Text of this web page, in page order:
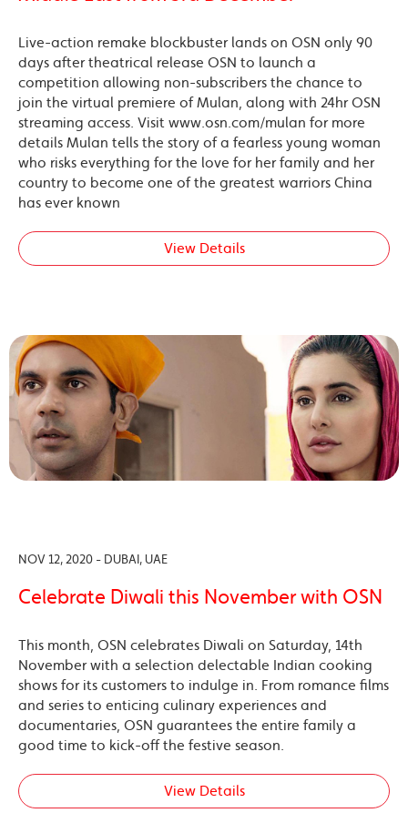
Live-action remake blockbuster lands on OSN only 90
days after theatrical release OSN to launch a
competition allowing non-subscribers the chance to
join the virtual premiere of Mulan, along with 24hr OSN
streaming access. Visit www.osn.com/mulan for more
details Mulan tells the story of a fearless young woman
who risks everything for the love for her family and her
country to become one of the greatest warriors China
has ever known
View Details
NOV 12, 2020 - DUBAI, UAE
Celebrate Diwali this November with OSN
This month, OSN celebrates Diwali on Saturday, 14th
November with a selection delectable Indian cooking
shows for its customers to indulge in. From romance films
and series to enticing culinary experiences and
documentaries, OSN guarantees the entire family a
good time to kick-off the festive season.
View Details